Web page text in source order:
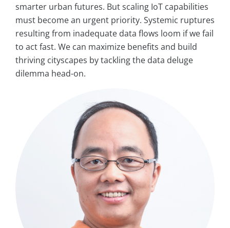
smarter urban futures. But scaling IoT capabilities
must become an urgent priority. Systemic ruptures
resulting from inadequate data flows loom if we fail
to act fast. We can maximize benefits and build
thriving cityscapes by tackling the data deluge
dilemma head-on.